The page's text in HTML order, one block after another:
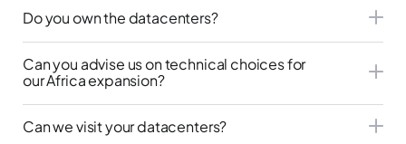
Do you own the datacenters?
Can you advise us on technical choices for
our Africa expansion?
Can we visit your datacenters?